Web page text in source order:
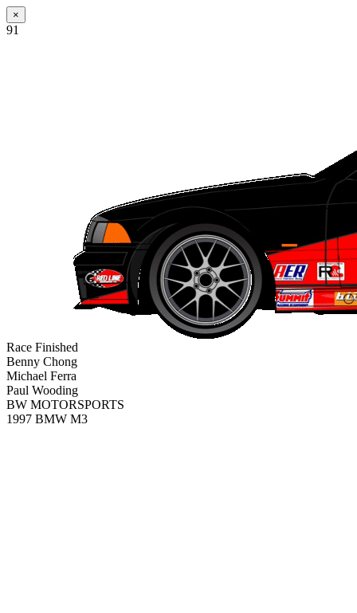
×
91
Race Finished
Benny Chong
Michael Ferra
Paul Wooding
BW MOTORSPORTS
1997 BMW M3